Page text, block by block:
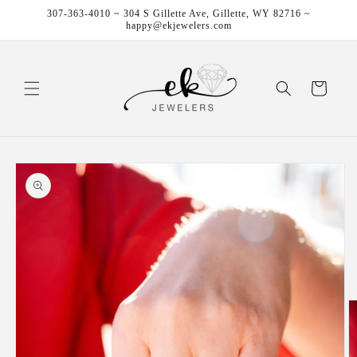
Skip to307-363-4010 ~ 304 S Gillette Ave, Gillette, WY 82716 ~
happy@ekjewelers.com
Cart
Skip to
product
information